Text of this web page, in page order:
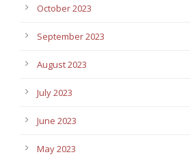
October 2023
September 2023
August 2023
July 2023
June 2023
May 2023